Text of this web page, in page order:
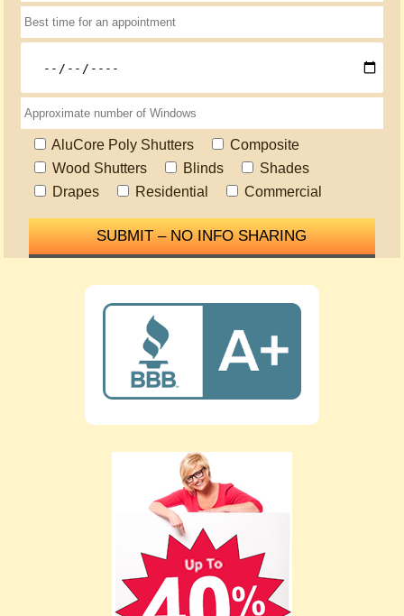
AluCore Poly Shutters
Composite
Wood Shutters
Blinds
Shades
Drapes
Residential Commercial